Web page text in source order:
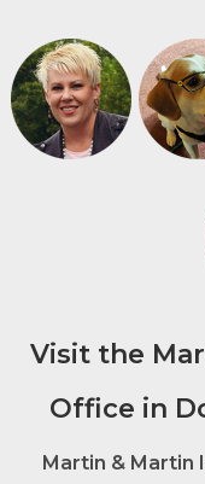
Visit the
Office in
Martin & Martin